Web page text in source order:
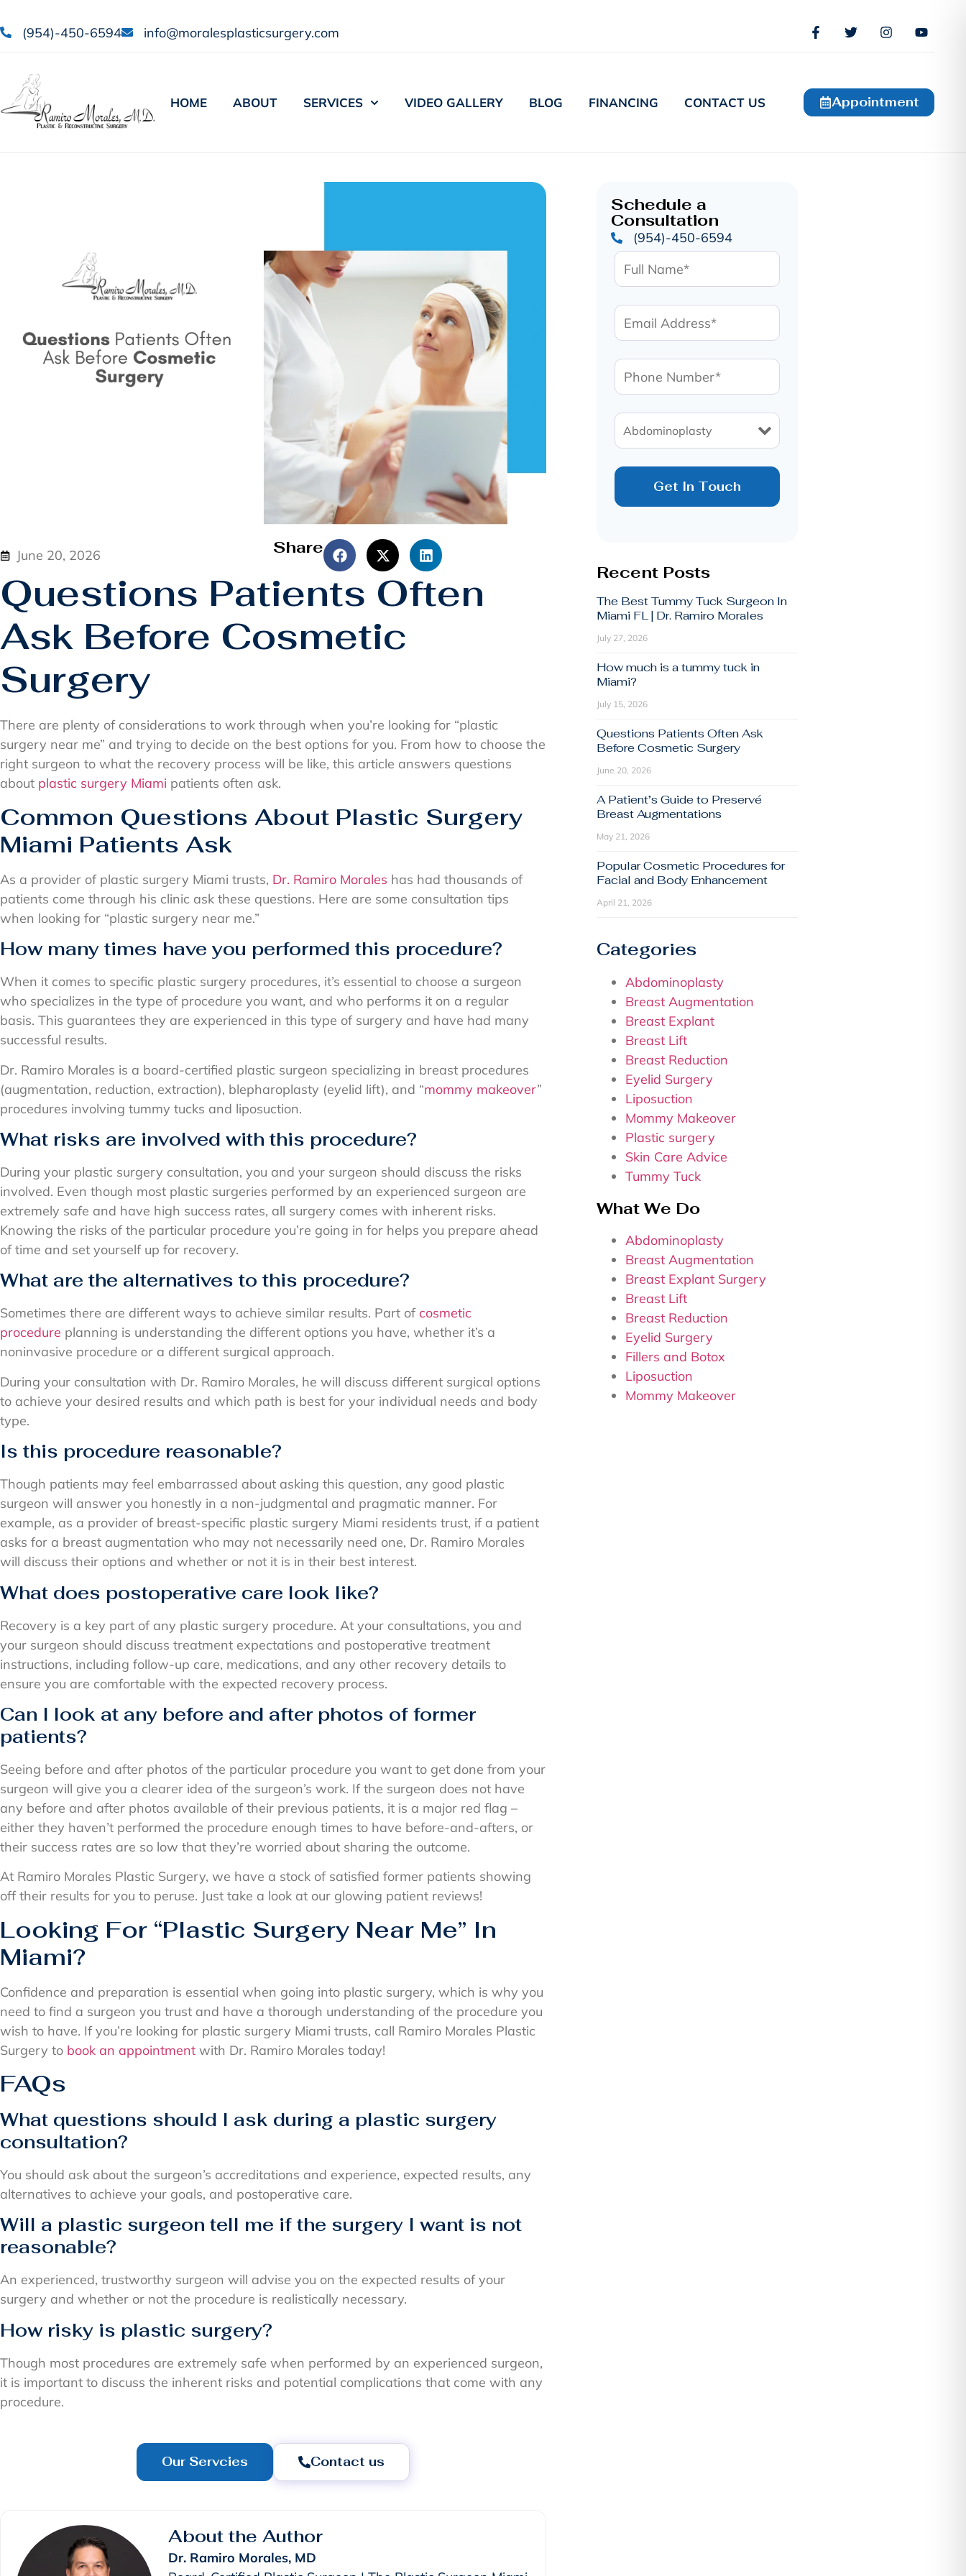
(954)-450-6594 info@moralesplasticsurgery.com
HOME ABOUT SERVICES VIDEO GALLERY BLOG FINANCING CONTACT US Appointment
June 20, 2026 Share
Questions Patients Often
Ask Before Cosmetic
Surgery
There are plenty of considerations to work through when you’re looking for “plastic
surgery near me” and trying to decide on the best options for you. From how to choose the
right surgeon to what the recovery process will be like, this article answers questions
about plastic surgery Miami patients often ask.
Common Questions About Plastic Surgery
Miami Patients Ask
As a provider of plastic surgery Miami trusts, Dr. Ramiro Morales has had thousands of
patients come through his clinic ask these questions. Here are some consultation tips
when looking for “plastic surgery near me.”
How many times have you performed this procedure?
When it comes to specific plastic surgery procedures, it’s essential to choose a surgeon
who specializes in the type of procedure you want, and who performs it on a regular
basis. This guarantees they are experienced in this type of surgery and have had many
successful results.
Dr. Ramiro Morales is a board-certified plastic surgeon specializing in breast procedures
(augmentation, reduction, extraction), blepharoplasty (eyelid lift), and “mommy makeover”
procedures involving tummy tucks and liposuction.
What risks are involved with this procedure?
During your plastic surgery consultation, you and your surgeon should discuss the risks
involved. Even though most plastic surgeries performed by an experienced surgeon are
extremely safe and have high success rates, all surgery comes with inherent risks.
Knowing the risks of the particular procedure you’re going in for helps you prepare ahead
of time and set yourself up for recovery.
What are the alternatives to this procedure?
Sometimes there are different ways to achieve similar results. Part ofcosmetic
procedure planning is understanding the different options you have, whether it’s a
noninvasive procedure or a different surgical approach.
During your consultation with Dr. Ramiro Morales, he will discuss different surgical options
to achieve your desired results and which path is best for your individual needs and body
type.
Is this procedure reasonable?
Though patients may feel embarrassed about asking this question, any good plastic
surgeon will answer you honestly in a non-judgmental and pragmatic manner. For
example, as a provider of breast-specific plastic surgery Miami residents trust, if a patient
asks for a breast augmentation who may not necessarily need one, Dr. Ramiro Morales
will discuss their options and whether or not it is in their best interest.
What does postoperative care look like?
Recovery is a key part of any plastic surgery procedure. At your consultations, you and
your surgeon should discuss treatment expectations and postoperative treatment
instructions, including follow-up care, medications, and any other recovery details to
ensure you are comfortable with the expected recovery process.
Can I look at any before and after photos of former
patients?
Seeing before and after photos of the particular procedure you want to get done from your
surgeon will give you a clearer idea of the surgeon’s work. If the surgeon does not have
any before and after photos available of their previous patients, it is a major red flag –
either they haven’t performed the procedure enough times to have before-and-afters, or
their success rates are so low that they’re worried about sharing the outcome.
At Ramiro Morales Plastic Surgery, we have a stock of satisfied former patients showing
off their results for you to peruse. Just take a look at our glowing patient reviews!
Looking For “Plastic Surgery Near Me” In
Miami?
Confidence and preparation is essential when going into plastic surgery, which is why you
need to find a surgeon you trust and have a thorough understanding of the procedure you
wish to have. If you’re looking for plastic surgery Miami trusts, call Ramiro Morales Plastic
Surgery to book an appointment with Dr. Ramiro Morales today!
FAQs
What questions should I ask during a plastic surgery
consultation?
You should ask about the surgeon’s accreditations and experience, expected results, any
alternatives to achieve your goals, and postoperative care.
Will a plastic surgeon tell me if the surgery I want is not
reasonable?
An experienced, trustworthy surgeon will advise you on the expected results of your
surgery and whether or not the procedure is realistically necessary.
How risky is plastic surgery?
Though most procedures are extremely safe when performed by an experienced surgeon,
it is important to discuss the inherent risks and potential complications that come with any
procedure.
Our Servcies Contact us
About the Author
Dr. Ramiro Morales, MD
Schedule a
Consultation
(954)-450-6594
Recent Posts
The Best Tummy Tuck Surgeon In
Miami FL | Dr. Ramiro Morales
July 27, 2026
How much is a tummy tuck in
Miami?
July 15, 2026
Questions Patients Often Ask
Before Cosmetic Surgery
June 20, 2026
A Patient’s Guide to Preservé
Breast Augmentations
May 21, 2026
Popular Cosmetic Procedures for
Facial and Body Enhancement
April 21, 2026
Categories
Abdominoplasty
Breast Augmentation
Breast Explant
Breast Lift
Breast Reduction
Eyelid Surgery
Liposuction
Mommy Makeover
Plastic surgery
Skin Care Advice
Tummy Tuck
What We Do
Abdominoplasty
Breast Augmentation
Breast Explant Surgery
Breast Lift
Breast Reduction
Eyelid Surgery
Fillers and Botox
Liposuction
Mommy Makeover